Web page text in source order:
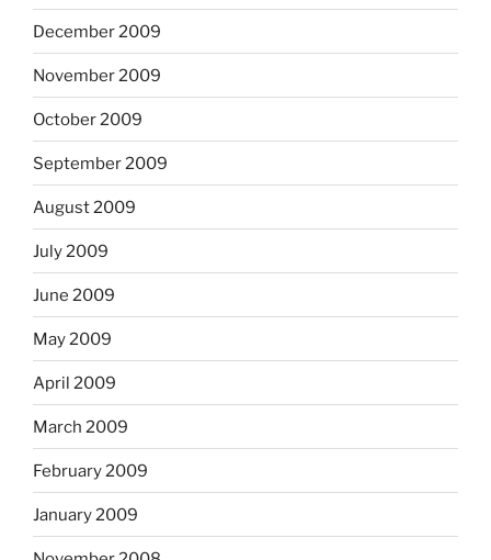
December 2009
November 2009
October 2009
September 2009
August 2009
July 2009
June 2009
May 2009
April 2009
March 2009
February 2009
January 2009